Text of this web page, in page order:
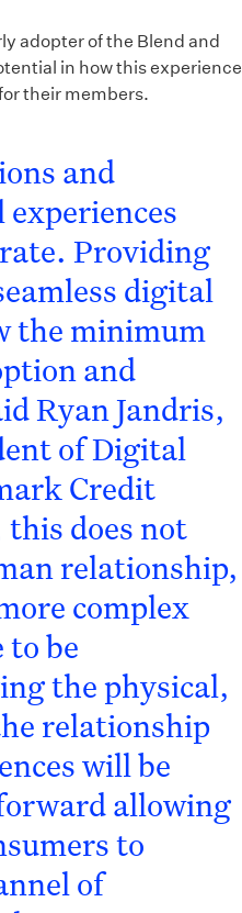
adopter of the Blend and
in how this experience
their members.
and
Providing
digital
the minimum
and
Ryan Jandris,
of Digital
Credit
does not
relationship,
complex
be
the physical,
relationship
will be
allowing
to
of